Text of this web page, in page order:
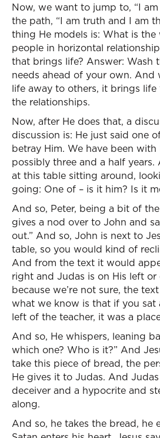
Now, we want to jump to, “I
the path, “I am truth and I am
thing He models is: What is
people in horizontal
that brings life? Answer: Wash
needs ahead of your own. And
life away to others, it brings
the relationships.
Now, after He does that, a
discussion is: He just said one
betray Him. We have been
possibly three and a half
at this table sitting around,
going: One of – is it him? Is it
And so, Peter, being a bit of
gives a nod over to John and
out.” And so, John is next to
table, so you would kind of
And from the text it would
right and Judas is on His left or
because we’re not sure, the
what we know is that if you
left of the teacher, it was a
And so, He whispers, leaning
which one? Who is it?” And
take this piece of bread, the
He gives it to Judas. And
deceiver and a hypocrite and
along.
And so, he takes the bread, he